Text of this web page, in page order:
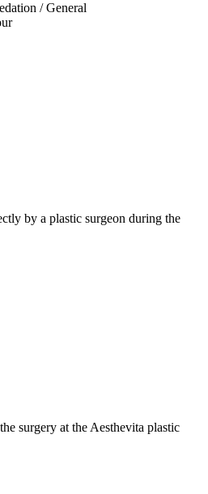
/ General
by a plastic surgeon during the
surgery at the Aesthevita plastic